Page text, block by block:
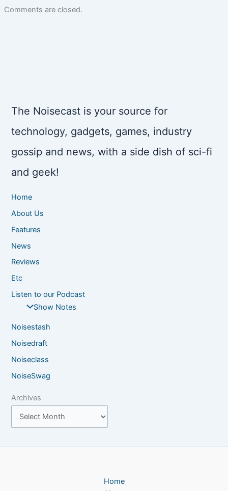
Comments are closed.
The Noisecast is your source for
technology, gadgets, games, industry
gossip and news, with a side dish of sci-fi
and geek!
Home
About Us
Features
News
Reviews
Etc
Listen to our Podcast
Show Notes
Noisestash
Noisedraft
Noiseclass
NoiseSwag
Archives
Home